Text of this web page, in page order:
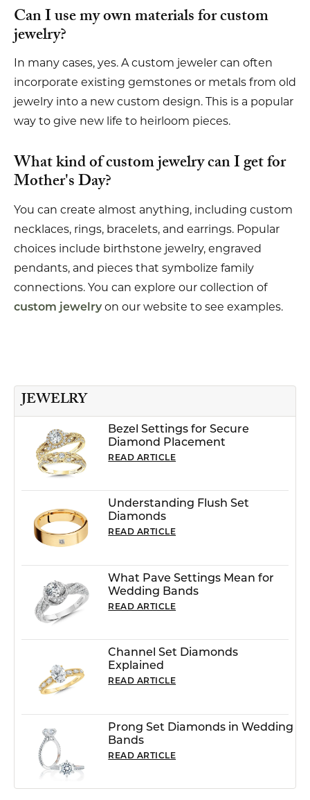
Can I use my own materials for custom
jewelry?
In many cases, yes. A custom jeweler can often
incorporate existing gemstones or metals from old
jewelry into a new custom design. This is a popular
way to give new life to heirloom pieces.
What kind of custom jewelry can I get for
Mother's Day?
You can create almost anything, including custom
necklaces, rings, bracelets, and earrings. Popular
choices include birthstone jewelry, engraved
pendants, and pieces that symbolize family
connections. You can explore our collection of
custom jewelry on our website to see examples.
JEWELRY
Bezel Settings for Secure
Diamond Placement
READ ARTICLE
Understanding Flush Set
Diamonds
READ ARTICLE
What Pave Settings Mean for
Wedding Bands
READ ARTICLE
Channel Set Diamonds
Explained
READ ARTICLE
Prong Set Diamonds in Wedding
Bands
READ ARTICLE